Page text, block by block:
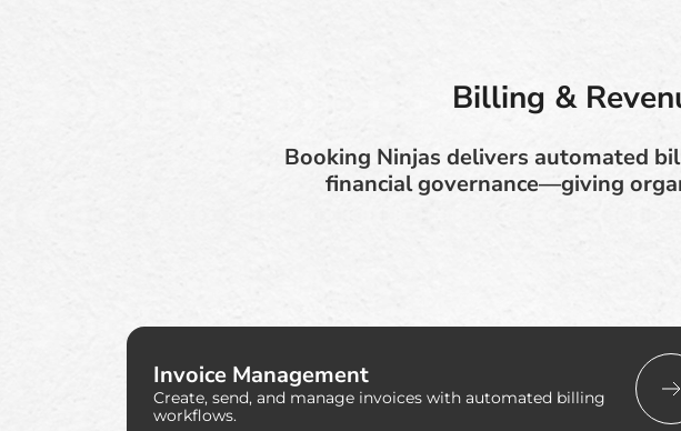
Billing &
Booking Ninjas delivers automated
financial governance—giving
Invoice Management
Create, send, and manage invoices with automated billing
workflows.